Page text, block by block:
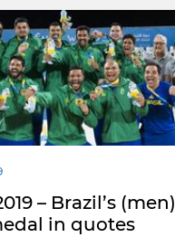
– Brazil’s (men)
in quotes